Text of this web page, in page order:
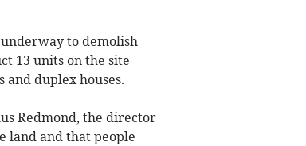
to demolish
13 units on the site
duplex houses.
Redmond, the director
land and that people